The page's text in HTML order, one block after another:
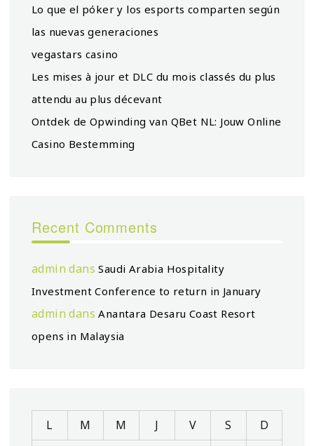
Lo que el póker y los esports comparten según
las nuevas generaciones
vegastars casino
Les mises à jour et DLC du mois classés du plus
attendu au plus décevant
Ontdek de Opwinding van QBet NL: Jouw Online
Casino Bestemming
Recent Comments
admin dansSaudi Arabia Hospitality
Investment Conference to return in January
admin dansAnantara Desaru Coast Resort
opens in Malaysia
L M M J V S
D